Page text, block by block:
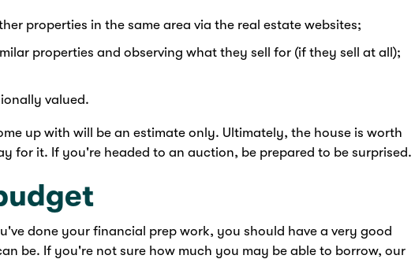
properties in the same area via the real estate websites;
properties and observing what they sell for (if they sell at all);
valued.
up with will be an estimate only. Ultimately, the house is worth
for it. If you're headed to an auction, be prepared to be surprised.
done your financial prep work, you should have a very good
be. If you're not sure how much you may be able to borrow, our